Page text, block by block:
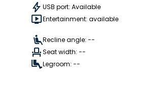
USB port: Available
Entertainment: available
Recline angle: --
Seat width: --
Legroom: --